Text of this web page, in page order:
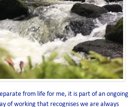
from life for me, it is part of an ongoing
of working that recognises we are always